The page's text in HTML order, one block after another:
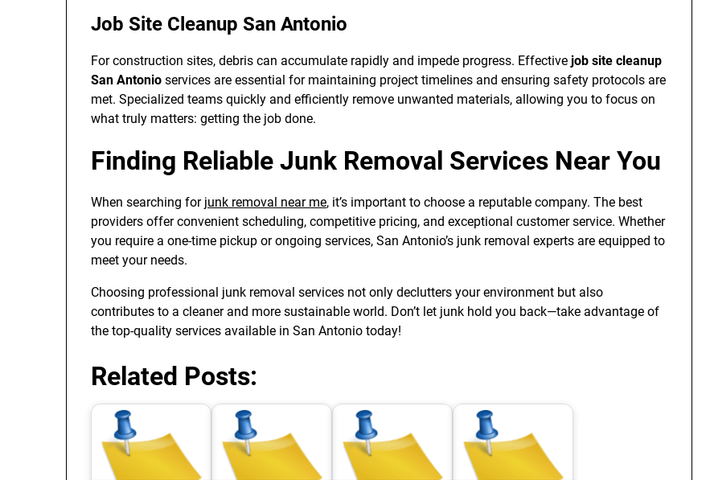
Job Site Cleanup San Antonio
For construction sites, debris can accumulate rapidly and impede progress. Effective job site cleanup
San Antonio services are essential for maintaining project timelines and ensuring safety protocols are
met. Specialized teams quickly and efficiently remove unwanted materials, allowing you to focus on
what truly matters: getting the job done.
Finding Reliable Junk Removal Services Near You
When searching for junk removal near me, it’s important to choose a reputable company. The best
providers offer convenient scheduling, competitive pricing, and exceptional customer service. Whether
you require a one-time pickup or ongoing services, San Antonio’s junk removal experts are equipped to
meet your needs.
Choosing professional junk removal services not only declutters your environment but also
contributes to a cleaner and more sustainable world. Don’t let junk hold you back—take advantage of
the top-quality services available in San Antonio today!
Related Posts: